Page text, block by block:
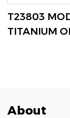
T23803
TITANIUM
About